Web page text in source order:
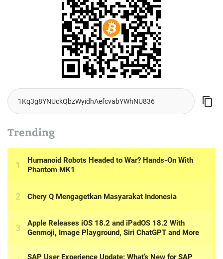
Trending